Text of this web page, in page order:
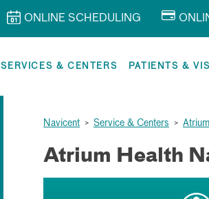
ONLINE SCHEDULING
SERVICES & CENTERS PATIENTS &
Navicent > Service & Centers >
Atrium Health